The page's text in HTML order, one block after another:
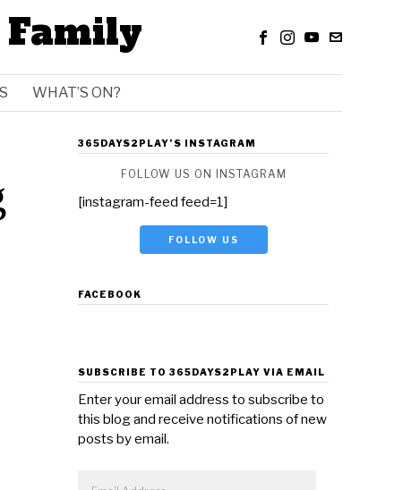
Family
WHAT’S ON?
365DAYS2PLAY’S INSTAGRAM
FOLLOW US ON INSTAGRAM
[instagram-feed feed=1]
FOLLOW US
FACEBOOK
SUBSCRIBE TO 365DAYS2PLAY VIA EMAIL
Enter your email address to subscribe to
this blog and receive notifications of new
posts by email.